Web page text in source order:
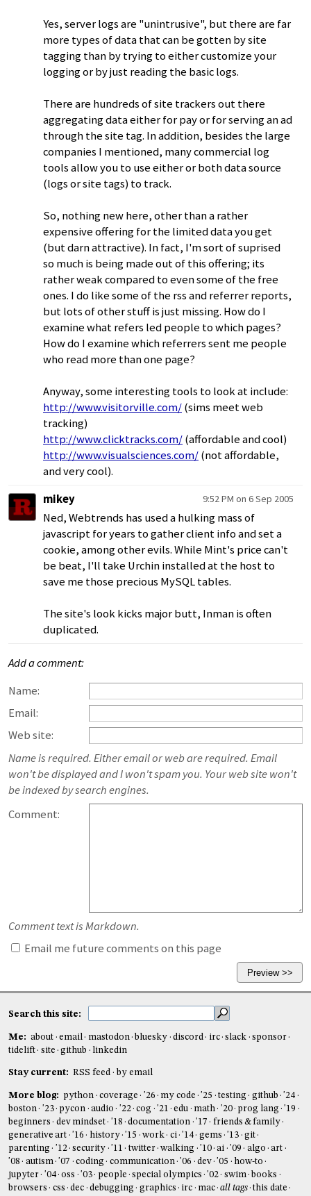
Yes, server logs are "unintrusive", but there are far
more types of data that can be gotten by site
tagging than by trying to either customize your
logging or by just reading the basic logs.
There are hundreds of site trackers out there
aggregating data either for pay or for serving an ad
through the site tag. In addition, besides the large
companies I mentioned, many commercial log
tools allow you to use either or both data source
(logs or site tags) to track.
So, nothing new here, other than a rather
expensive offering for the limited data you get
(but darn attractive). In fact, I'm sort of suprised
so much is being made out of this offering; its
rather weak compared to even some of the free
ones. I do like some of the rss and referrer reports,
but lots of other stuff is just missing. How do I
examine what refers led people to which pages?
How do I examine which referrers sent me people
who read more than one page?
Anyway, some interesting tools to look at include:
http://www.visitorville.com/(sims meet web
tracking)
http://www.clicktracks.com/(affordable and cool)
http://www.visualsciences.com/(not affordable,
and very cool).
mikey
9:52 PM on 6 Sep 2005
Ned, Webtrends has used a hulking mass of
javascript for years to gather client info and set a
cookie, among other evils. While Mint's price can't
be beat, I'll take Urchin installed at the host to
save me those precious MySQL tables.
The site's look kicks major butt, Inman is often
duplicated.
Add a comment:
Name:
Email:
Web site:
Name is required. Either email or web are required. Email
won't be displayed and I won't spam you. Your web site won't
be indexed by search engines.
Comment:
Comment text is Markdown.
Email me future comments on this page
Search this site:
Me: about email mastodon bluesky discord irc slack
sponsor
tidelift
site github linkedin
Stay current: RSS feed by email
More blog: python coverage '26 my code '25 testing github
'24
boston
'23 pycon audio '22 cog '21 edu math '20 prog lang
'19
beginners
dev mindset '18 documentation '17
friends & family
generative art
'16 history '15 work ci '14 gems '13
git
parenting
'12 security '11 twitter walking '10 ai '09 algo
art
'08
autism '07 coding communication '06 dev '05
how-to
jupyter
'04 oss '03 people special olympics '02 swim books
browsers
css dec debugging graphics irc mac all tags this date